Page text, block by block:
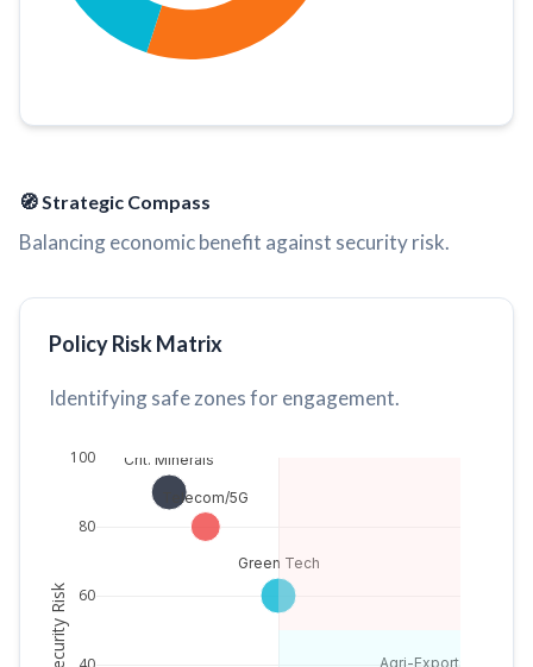
🧭 Strategic Compass
Balancing economic benefit against security risk.
Policy Risk Matrix
Identifying safe zones for engagement.
Crit. Minerals
Agri-Exports
Telecom/5G
Green Tech
60
80
100
Security Risk